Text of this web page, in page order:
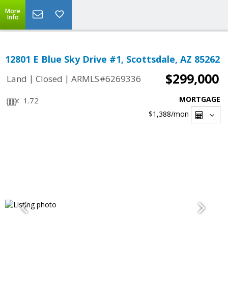
More
Info
12801 E Blue Sky Drive #1, Scottsdale, AZ 85262
Land | Closed | ARMLS#6269336 $299,000
1.72
MORTGAGE
$1,388/mon